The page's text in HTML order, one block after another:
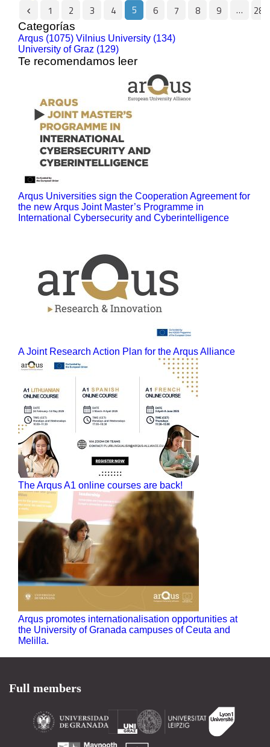
1 2 3 4 5 6 7 8 9 … 287
Categorías
Arqus (1075) Vilnius University (134)
University of Graz (129)
Te recomendamos leer
Arqus Universities sign the Cooperation Agreement for
the new Arqus Joint Master’s Programme in
International Cybersecurity and Cyberintelligence
A Joint Research Action Plan for the Arqus Alliance
The Arqus A1 online courses are back!
Arqus promotes internationalisation opportunities at
the University of Granada campuses of Ceuta and
Melilla.
Full members